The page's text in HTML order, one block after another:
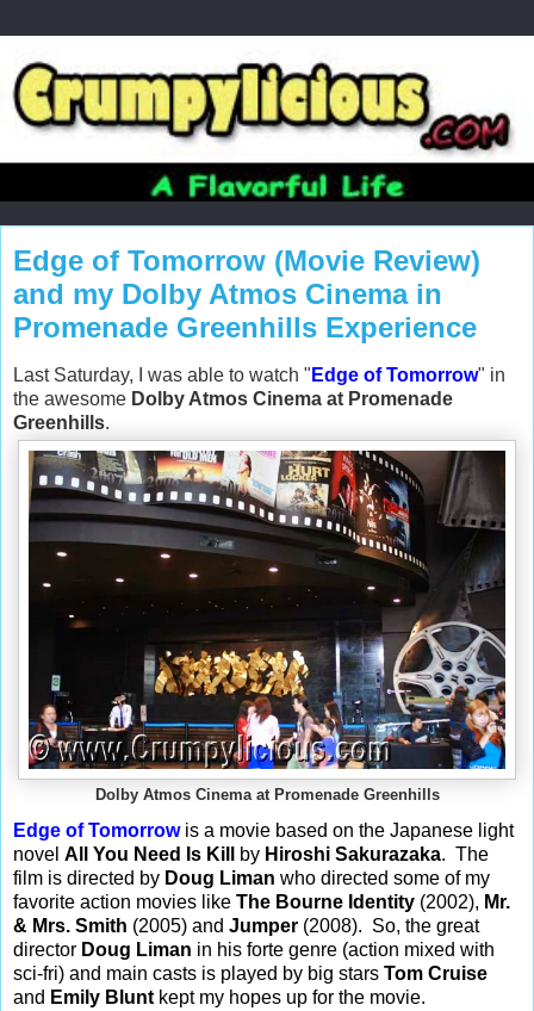
Edge of Tomorrow (Movie Review)
and my Dolby Atmos Cinema in
Promenade Greenhills Experience
Last Saturday, I was able to watch " Edge of Tomorrow" in
the awesome Dolby Atmos Cinema at Promenade
Greenhills.
Dolby Atmos Cinema at Promenade Greenhills
Edge of Tomorrowis a movie based on the Japanese light
novel All You Need Is Kill by Hiroshi Sakurazaka. The
film is directed by Doug Liman who directed some of my
favorite action movies like The Bourne Identity (2002), Mr.
& Mrs. Smith (2005) and Jumper (2008). So, the great
director Doug Liman in his forte genre (action mixed with
sci-fri) and main casts is played by big stars Tom Cruise
and Emily Blunt kept my hopes up for the movie.